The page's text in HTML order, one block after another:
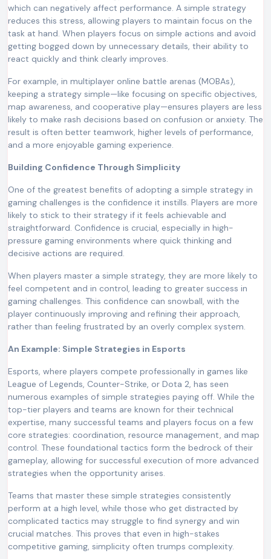
which can negatively affect performance. A simple strategy
reduces this stress, allowing players to maintain focus on the
task at hand. When players focus on simple actions and avoid
getting bogged down by unnecessary details, their ability to
react quickly and think clearly improves.
For example, in multiplayer online battle arenas (MOBAs),
keeping a strategy simple—like focusing on specific objectives,
map awareness, and cooperative play—ensures players are less
likely to make rash decisions based on confusion or anxiety. The
result is often better teamwork, higher levels of performance,
and a more enjoyable gaming experience.
Building Confidence Through Simplicity
One of the greatest benefits of adopting a simple strategy in
gaming challenges is the confidence it instills. Players are more
likely to stick to their strategy if it feels achievable and
straightforward. Confidence is crucial, especially in high-
pressure gaming environments where quick thinking and
decisive actions are required.
When players master a simple strategy, they are more likely to
feel competent and in control, leading to greater success in
gaming challenges. This confidence can snowball, with the
player continuously improving and refining their approach,
rather than feeling frustrated by an overly complex system.
An Example: Simple Strategies in Esports
Esports, where players compete professionally in games like
League of Legends, Counter-Strike, or Dota 2, has seen
numerous examples of simple strategies paying off. While the
top-tier players and teams are known for their technical
expertise, many successful teams and players focus on a few
core strategies: coordination, resource management, and map
control. These foundational tactics form the bedrock of their
gameplay, allowing for successful execution of more advanced
strategies when the opportunity arises.
Teams that master these simple strategies consistently
perform at a high level, while those who get distracted by
complicated tactics may struggle to find synergy and win
crucial matches. This proves that even in high-stakes
competitive gaming, simplicity often trumps complexity.